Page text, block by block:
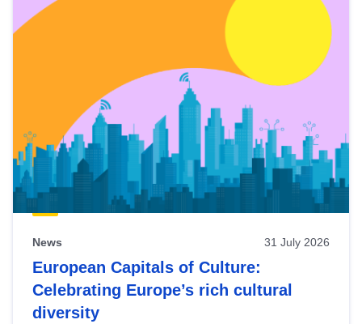
News 31 July 2026
European Capitals of Culture:
Celebrating Europe’s rich cultural
diversity